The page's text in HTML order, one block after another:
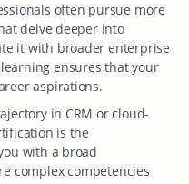
often pursue more
delve deeper into
it with broader enterprise
ensures that your
aspirations.
in CRM or cloud-
is the
with a broad
complex competencies